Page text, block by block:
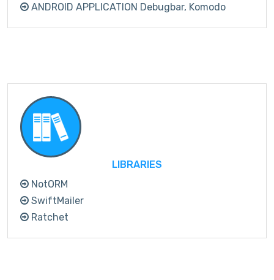
ANDROID APPLICATION Debugbar, Komodo
LIBRARIES
NotORM
SwiftMailer
Ratchet